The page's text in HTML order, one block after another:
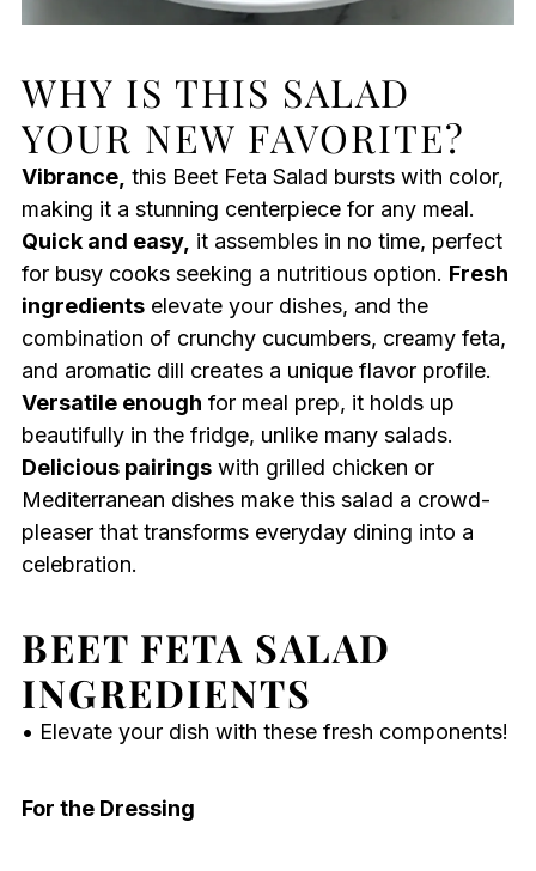
WHY IS THIS SALAD
YOUR NEW FAVORITE?
Vibrance, this Beet Feta Salad bursts with color,
making it a stunning centerpiece for any meal.
Quick and easy, it assembles in no time, perfect
for busy cooks seeking a nutritious option. Fresh
ingredientselevate your dishes, and the
combination of crunchy cucumbers, creamy feta,
and aromatic dill creates a unique flavor profile.
Versatile enough for meal prep, it holds up
beautifully in the fridge, unlike many salads.
Delicious pairingswith grilled chicken or
Mediterranean dishes make this salad a crowd-
pleaser that transforms everyday dining into a
celebration.
BEET FETA SALAD
INGREDIENTS
• Elevate your dish with these fresh components!
For the Dressing